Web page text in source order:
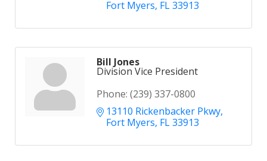
Fort Myers FL33913
Bill Jones
Division Vice President
Phone: (239) 337-0800
13110 Rickenbacker Pkwy
Fort Myers FL33913